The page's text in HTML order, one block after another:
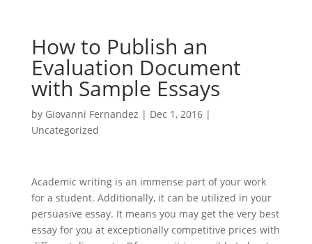
How to Publish an
Evaluation Document
with Sample Essays
by Giovanni Fernandez | Dec 1, 2016|
Uncategorized
Academic writing is an immense part of your work
for a student. Additionally, it can be utilized in your
persuasive essay. It means you may get the very best
essay for you at exceptionally competitive prices with